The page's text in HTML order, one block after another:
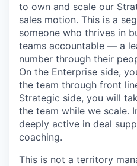
to own and scale our
sales motion. This is a
someone who thrives in
teams accountable — a
number through their
On the Enterprise side,
the team through front
Strategic side, you will
the team while we scale.
deeply active in deal
coaching.
This is not a territory